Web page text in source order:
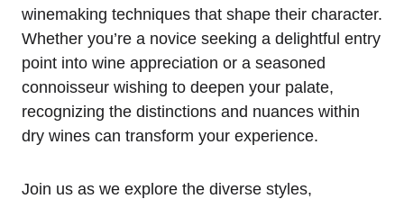
winemaking techniques that shape their character.
Whether you’re a novice seeking a delightful entry
point into wine appreciation or a seasoned
connoisseur wishing to deepen your palate,
recognizing the distinctions and nuances within
dry wines can transform your experience.
Join us as we explore the diverse styles,